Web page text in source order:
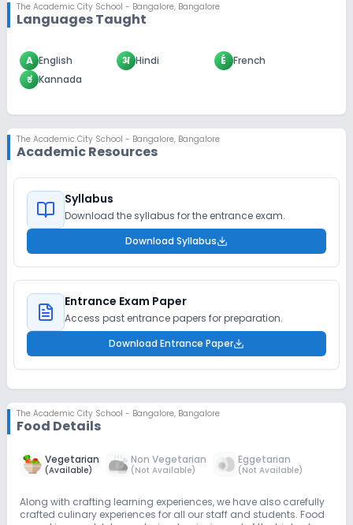
The Academic City School - Bangalore, Bangalore
Languages Taught
A English अ Hindi É French
ಕ Kannada
The Academic City School - Bangalore, Bangalore
Academic Resources
Syllabus
Download the syllabus for the entrance exam.
Download Syllabus
Entrance Exam Paper
Access past entrance papers for preparation.
Download Entrance Paper
The Academic City School - Bangalore, Bangalore
Food Details
Vegetarian
(Available)
Non Vegetarian
(Not Available)
Eggetarian
(Not Available)
Along with crafting learning experiences, we have also carefully
crafted culinary experiences for all our staff and students. Food